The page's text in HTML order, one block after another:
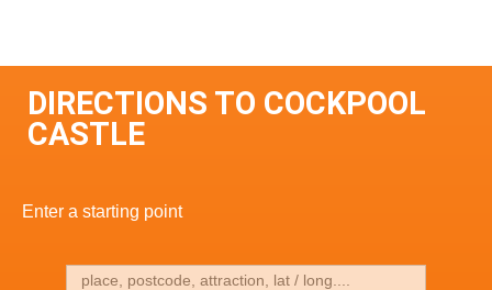
DIRECTIONS TO COCKPOOL
CASTLE
Enter a starting point